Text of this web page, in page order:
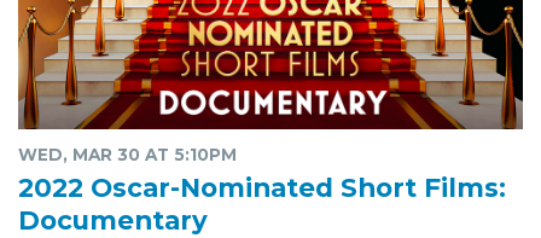
WED, MAR 30 AT 5:10PM
2022 Oscar-Nominated Short Films:
Documentary